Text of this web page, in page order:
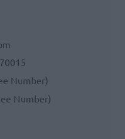
Number)
Number)